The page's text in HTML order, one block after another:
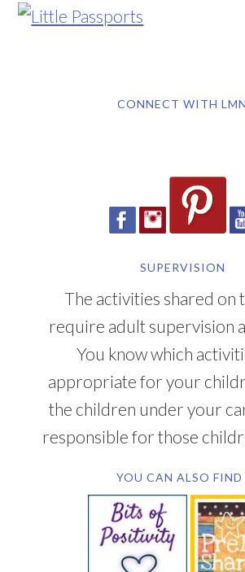
CONNECT WITH LMN
SUPERVISION
The activities shared on
require adult supervision
You know which
appropriate for your
the children under your
responsible for those
YOU CAN ALSO FIND